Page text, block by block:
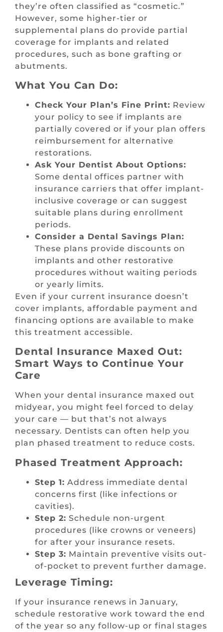
they’re often classified as “cosmetic.”
However, some higher-tier or
supplemental plans do provide partial
coverage for implants and related
procedures, such as bone grafting or
abutments.
What You Can Do:
Check Your Plan’s Fine Print: Review
your policy to see if implants are
partially covered or if your plan offers
reimbursement for alternative
restorations.
Ask Your Dentist About Options:
Some dental offices partner with
insurance carriers that offer implant-
inclusive coverage or can suggest
suitable plans during enrollment
periods.
Consider a Dental Savings Plan:
These plans provide discounts on
implants and other restorative
procedures without waiting periods
or yearly limits.
Even if your current insurance doesn’t
cover implants, affordable payment and
financing options are available to make
this treatment accessible.
Dental Insurance Maxed Out:
Smart Ways to Continue Your
Care
When your dental insurance maxed out
midyear, you might feel forced to delay
your care — but that’s not always
necessary. Dentists can often help you
plan phased treatment to reduce costs.
Phased Treatment Approach:
Step 1: Address immediate dental
concerns first (like infections or
cavities).
Step 2: Schedule non-urgent
procedures (like crowns or veneers)
for after your insurance resets.
Step 3: Maintain preventive visits out-
of-pocket to prevent further damage.
Leverage Timing:
If your insurance renews in January,
schedule restorative work toward the end
of the year so any follow-up or final stages